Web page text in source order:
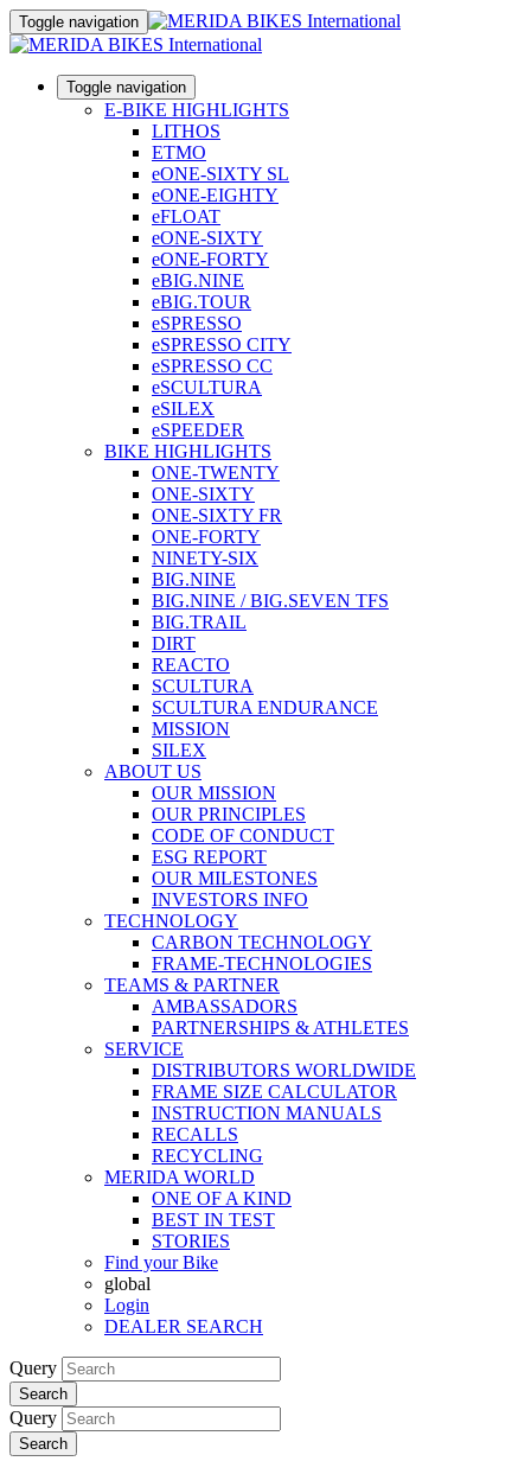
Toggle navigation
Toggle navigation
E-BIKE HIGHLIGHTS
LITHOS
ETMO
eONE-SIXTY SL
eONE-EIGHTY
eFLOAT
eONE-SIXTY
eONE-FORTY
eBIG.NINE
eBIG.TOUR
eSPRESSO
eSPRESSO CITY
eSPRESSO CC
eSCULTURA
eSILEX
eSPEEDER
BIKE HIGHLIGHTS
ONE-TWENTY
ONE-SIXTY
ONE-SIXTY FR
ONE-FORTY
NINETY-SIX
BIG.NINE
BIG.NINE / BIG.SEVEN TFS
BIG.TRAIL
DIRT
REACTO
SCULTURA
SCULTURA ENDURANCE
MISSION
SILEX
ABOUT US
OUR MISSION
OUR PRINCIPLES
CODE OF CONDUCT
ESG REPORT
OUR MILESTONES
INVESTORS INFO
TECHNOLOGY
CARBON TECHNOLOGY
FRAME-TECHNOLOGIES
TEAMS & PARTNER
AMBASSADORS
PARTNERSHIPS & ATHLETES
SERVICE
DISTRIBUTORS WORLDWIDE
FRAME SIZE CALCULATOR
INSTRUCTION MANUALS
RECALLS
RECYCLING
MERIDA WORLD
ONE OF A KIND
BEST IN TEST
STORIES
Find your Bike
global
Login
DEALER SEARCH
Query
Search
Query
Search